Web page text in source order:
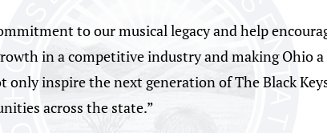
to our musical legacy and help
in a competitive industry and making Ohio
only inspire the next generation of The Black
across the state.”